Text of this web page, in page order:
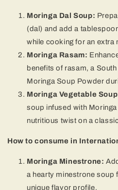
Moringa Dal Soup:
(dal) and add a
while cooking for an extra
Moringa Rasam:
benefits of rasam, a
Moringa Soup Powder
Moringa Vegetable
soup infused with
nutritious twist on a
How to consume in
Moringa Minestrone:
a hearty minestrone soup
unique flavor profile.